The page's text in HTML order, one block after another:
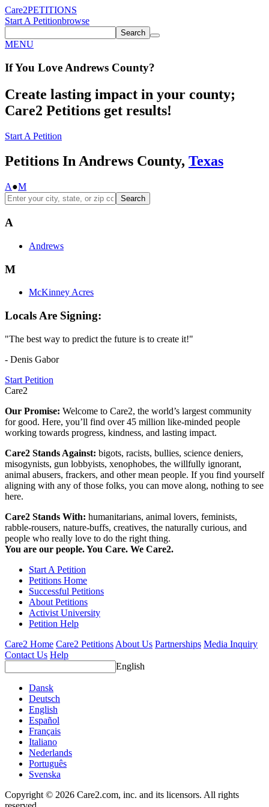
Care2PETITIONS
Start A Petitionbrowse
Search
MENU
If You Love Andrews County?
Create lasting impact in your county;
Care2 Petitions get results!
Start A Petition
Petitions In Andrews County, Texas
A●M
Search
A
Andrews
M
McKinney Acres
Locals Are Signing:
"The best way to predict the future is to create it!"
- Denis Gabor
Start Petition
Care2
Our Promise: Welcome to Care2, the world’s largest community
for good. Here, you’ll find over 45 million like-minded people
working towards progress, kindness, and lasting impact.
Care2 Stands Against: bigots, racists, bullies, science deniers,
misogynists, gun lobbyists, xenophobes, the willfully ignorant,
animal abusers, frackers, and other mean people. If you find yourself
aligning with any of those folks, you can move along, nothing to see
here.
Care2 Stands With: humanitarians, animal lovers, feminists,
rabble-rousers, nature-buffs, creatives, the naturally curious, and
people who really love to do the right thing.
You are our people. You Care. We Care2.
Start A Petition
Petitions Home
Successful Petitions
About Petitions
Activist University
Petition Help
Care2 Home Care2 Petitions About Us Partnerships Media Inquiry
Contact Us Help
English
Dansk
Deutsch
English
Español
Français
Italiano
Nederlands
Português
Svenska
Copyright © 2026 Care2.com, inc. and its licensors. All rights